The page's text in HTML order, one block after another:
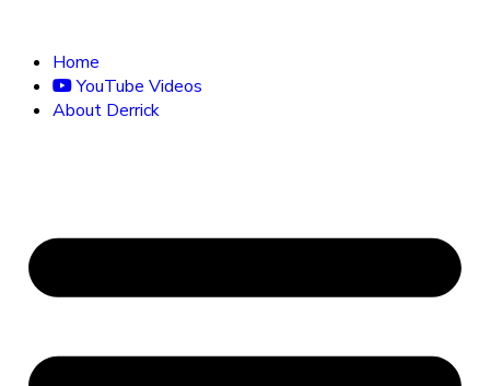
Home
YouTube Videos
About Derrick